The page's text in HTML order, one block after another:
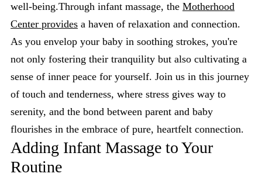
well-being.Through infant massage, the Motherhood
Center provides a haven of relaxation and connection.
As you envelop your baby in soothing strokes, you're
not only fostering their tranquility but also cultivating a
sense of inner peace for yourself. Join us in this journey
of touch and tenderness, where stress gives way to
serenity, and the bond between parent and baby
flourishes in the embrace of pure, heartfelt connection.
Adding Infant Massage to Your
Routine